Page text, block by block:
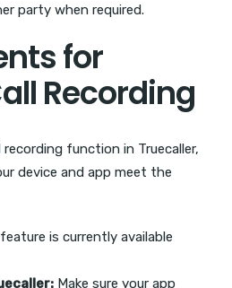
party when required.
for
Recording
function in Truecaller,
device and app meet the
is currently available
Make sure your app